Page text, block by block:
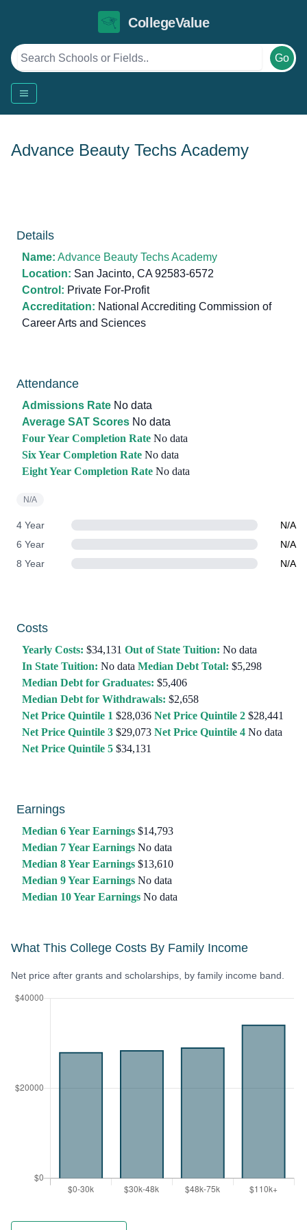
CollegeValue
Go
Advance Beauty Techs Academy
Details
Name: Advance Beauty Techs Academy
Location: San Jacinto, CA 92583-6572
Control: Private For-Profit
Accreditation: National Accrediting Commission of
Career Arts and Sciences
Attendance
Admissions Rate No data
Average SAT Scores No data
Four Year Completion Rate No data
Six Year Completion Rate No data
Eight Year Completion Rate No data
N/A
4 Year
N/A
6 Year
N/A
8 Year
N/A
Costs
Yearly Costs: $34,131 Out of State Tuition: No data
In State Tuition: No data Median Debt Total: $5,298
Median Debt for Graduates: $5,406
Median Debt for Withdrawals: $2,658
Net Price Quintile 1 $28,036 Net Price Quintile 2 $28,441
Net Price Quintile 3 $29,073 Net Price Quintile 4 No data
Net Price Quintile 5 $34,131
Earnings
Median 6 Year Earnings $14,793
Median 7 Year Earnings No data
Median 8 Year Earnings $13,610
Median 9 Year Earnings No data
Median 10 Year Earnings No data
What This College Costs By Family Income
Net price after grants and scholarships, by family income band.